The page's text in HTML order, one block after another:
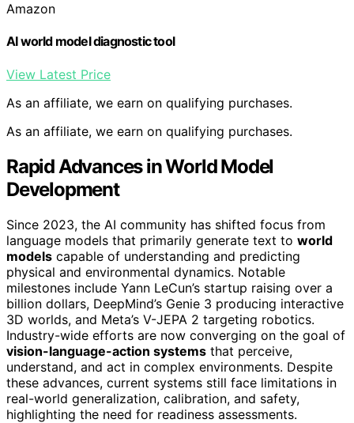
Amazon
AI world model diagnostic tool
View Latest Price
As an affiliate, we earn on qualifying purchases.
As an affiliate, we earn on qualifying purchases.
Rapid Advances in World Model
Development
Since 2023, the AI community has shifted focus from
language models that primarily generate text to world
models capable of understanding and predicting
physical and environmental dynamics. Notable
milestones include Yann LeCun’s startup raising over a
billion dollars, DeepMind’s Genie 3 producing interactive
3D worlds, and Meta’s V-JEPA 2 targeting robotics.
Industry-wide efforts are now converging on the goal of
vision-language-action systems that perceive,
understand, and act in complex environments. Despite
these advances, current systems still face limitations in
real-world generalization, calibration, and safety,
highlighting the need for readiness assessments.